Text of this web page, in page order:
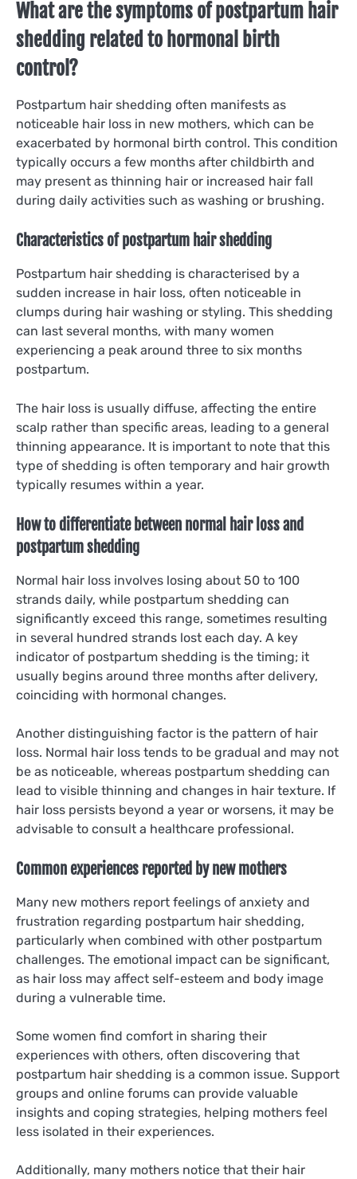
What are the symptoms of postpartum hair
shedding related to hormonal birth
control?
Postpartum hair shedding often manifests as
noticeable hair loss in new mothers, which can be
exacerbated by hormonal birth control. This condition
typically occurs a few months after childbirth and
may present as thinning hair or increased hair fall
during daily activities such as washing or brushing.
Characteristics of postpartum hair shedding
Postpartum hair shedding is characterised by a
sudden increase in hair loss, often noticeable in
clumps during hair washing or styling. This shedding
can last several months, with many women
experiencing a peak around three to six months
postpartum.
The hair loss is usually diffuse, affecting the entire
scalp rather than specific areas, leading to a general
thinning appearance. It is important to note that this
type of shedding is often temporary and hair growth
typically resumes within a year.
How to differentiate between normal hair loss and
postpartum shedding
Normal hair loss involves losing about 50 to 100
strands daily, while postpartum shedding can
significantly exceed this range, sometimes resulting
in several hundred strands lost each day. A key
indicator of postpartum shedding is the timing; it
usually begins around three months after delivery,
coinciding with hormonal changes.
Another distinguishing factor is the pattern of hair
loss. Normal hair loss tends to be gradual and may not
be as noticeable, whereas postpartum shedding can
lead to visible thinning and changes in hair texture. If
hair loss persists beyond a year or worsens, it may be
advisable to consult a healthcare professional.
Common experiences reported by new mothers
Many new mothers report feelings of anxiety and
frustration regarding postpartum hair shedding,
particularly when combined with other postpartum
challenges. The emotional impact can be significant,
as hair loss may affect self-esteem and body image
during a vulnerable time.
Some women find comfort in sharing their
experiences with others, often discovering that
postpartum hair shedding is a common issue. Support
groups and online forums can provide valuable
insights and coping strategies, helping mothers feel
less isolated in their experiences.
Additionally, many mothers notice that their hair